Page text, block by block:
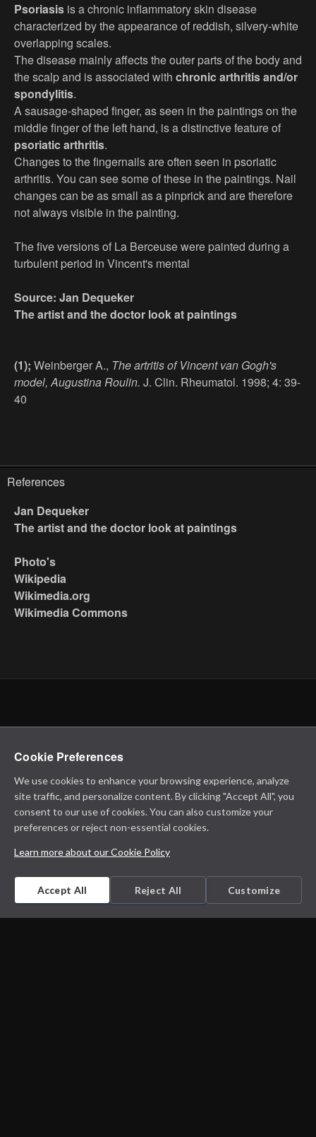
Psoriasis is a chronic inflammatory skin disease
characterized by the appearance of reddish, silvery-white
overlapping scales.
The disease mainly affects the outer parts of the body and
the scalp and is associated with chronic arthritis and/or
spondylitis.
A sausage-shaped finger, as seen in the paintings on the
middle finger of the left hand, is a distinctive feature of
psoriatic arthritis.
Changes to the fingernails are often seen in psoriatic
arthritis. You can see some of these in the paintings. Nail
changes can be as small as a pinprick and are therefore
not always visible in the painting.
The five versions of La Berceuse were painted during a
turbulent period in Vincent's mental
Source: Jan Dequeker
The artist and the doctor look at paintings
(1); Weinberger A., The artritis of Vincent van Gogh's
model, Augustina Roulin. J. Clin. Rheumatol. 1998; 4: 39-
40
References
Jan Dequeker
The artist and the doctor look at paintings
Photo's
Wikipedia
Wikimedia.org
Wikimedia Commons
Cookie Preferences
We use cookies to enhance your browsing experience, analyze
site traffic, and personalize content. By clicking "Accept All", you
consent to our use of cookies. You can also customize your
preferences or reject non-essential cookies.
Learn more about our Cookie Policy
Accept All Reject All Customize